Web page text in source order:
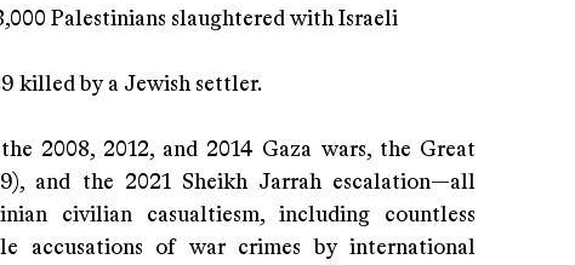
Palestinians slaughtered with Israeli
killed by a Jewish settler.
2008, 2012, and 2014 Gaza wars, the Great
and the 2021 Sheikh Jarrah escalation—all
civilian casualtiesm, including countless
accusations of war crimes by international